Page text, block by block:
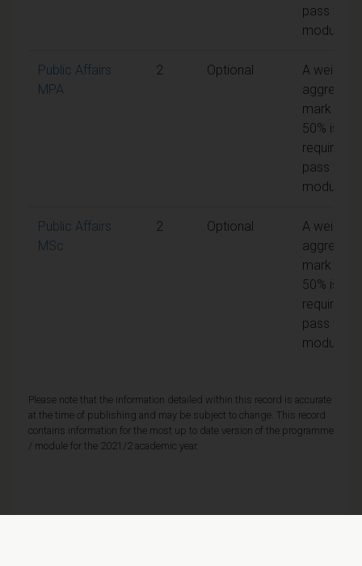
pass the
module
Public Affairs
MPA
2 Optional
A
aggregate
mark of
50% is
required
pass the
module
Public Affairs
MSc
2 Optional
A
aggregate
mark of
50% is
required
pass the
module
Please note that the information detailed within this record is accurate
at the time of publishing and may be subject to change. This record
contains information for the most up to date version of the programme
/ module for the 2021/2 academic year.